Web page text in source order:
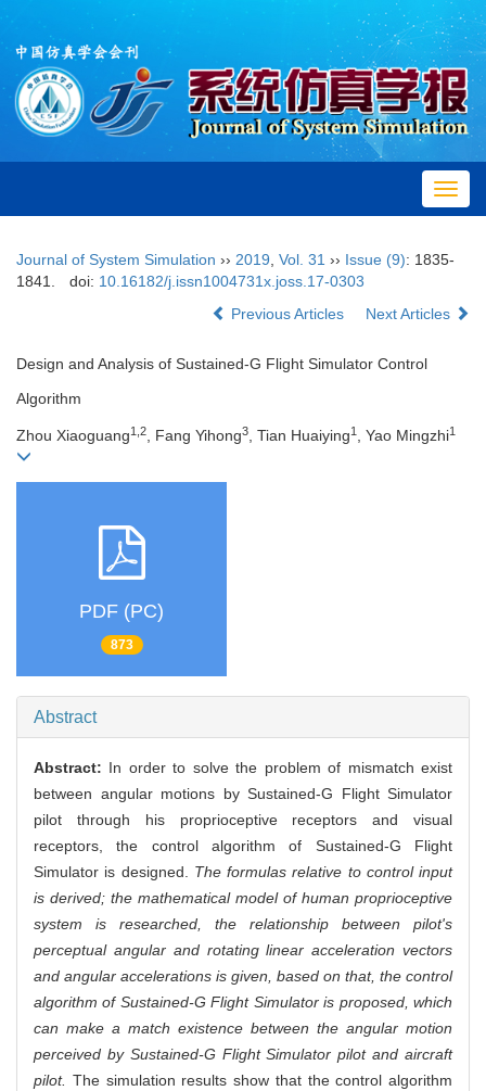
Journal of System Simulation ›› 2019 Vol. 31 ›› Issue (9): 1835-
1841.
doi: 10.16182/j.issn1004731x.joss.17-0303
Previous Articles
Next Articles
Design and Analysis of Sustained-G Flight Simulator Control
Algorithm
Zhou Xiaoguang1,2, Fang Yihong3, Tian Huaiying1 , Yao Mingzhi1
PDF (PC)
873
Abstract
Abstract: In order to solve the problem of mismatch exist
between angular motions by Sustained-G Flight Simulator
pilot through his proprioceptive receptors and visual
receptors, the control algorithm of Sustained-G Flight
Simulator is designed. The formulas relative to control input
is derived; the mathematical model of human proprioceptive
system is researched, the relationship between pilot's
perceptual angular and rotating linear acceleration vectors
and angular accelerations is given, based on that, the control
algorithm of Sustained-G Flight Simulator is proposed, which
can make a match existence between the angular motion
perceived by Sustained-G Flight Simulator pilot and aircraft
pilot. The simulation results show that the control algorithm